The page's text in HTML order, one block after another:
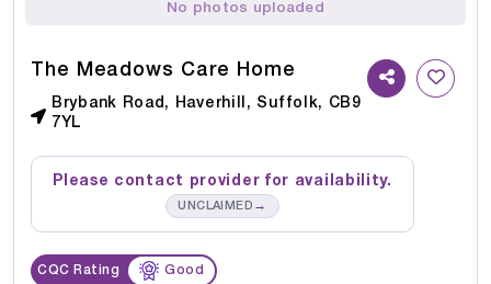
No photos uploaded
The Meadows Care Home
Brybank Road, Haverhill, Suffolk, CB9
7YL
Please contact provider for availability.
UNCLAIMED →
CQC Rating Good